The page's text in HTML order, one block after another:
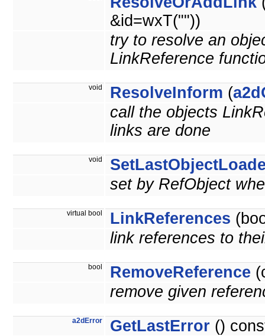
&id=wxT(""))
try to resolve an
LinkReference
void ResolveInform (
call the objects
links are done
void
set by RefObject
virtual bool LinkReferences
link references to
bool RemoveReference
remove given
a2dError GetLastError ()